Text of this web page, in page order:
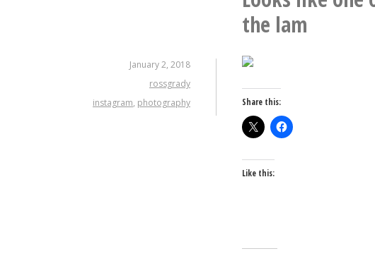
the lam
January 2, 2018
rossgrady
instagram, photography Share this:
Like this: